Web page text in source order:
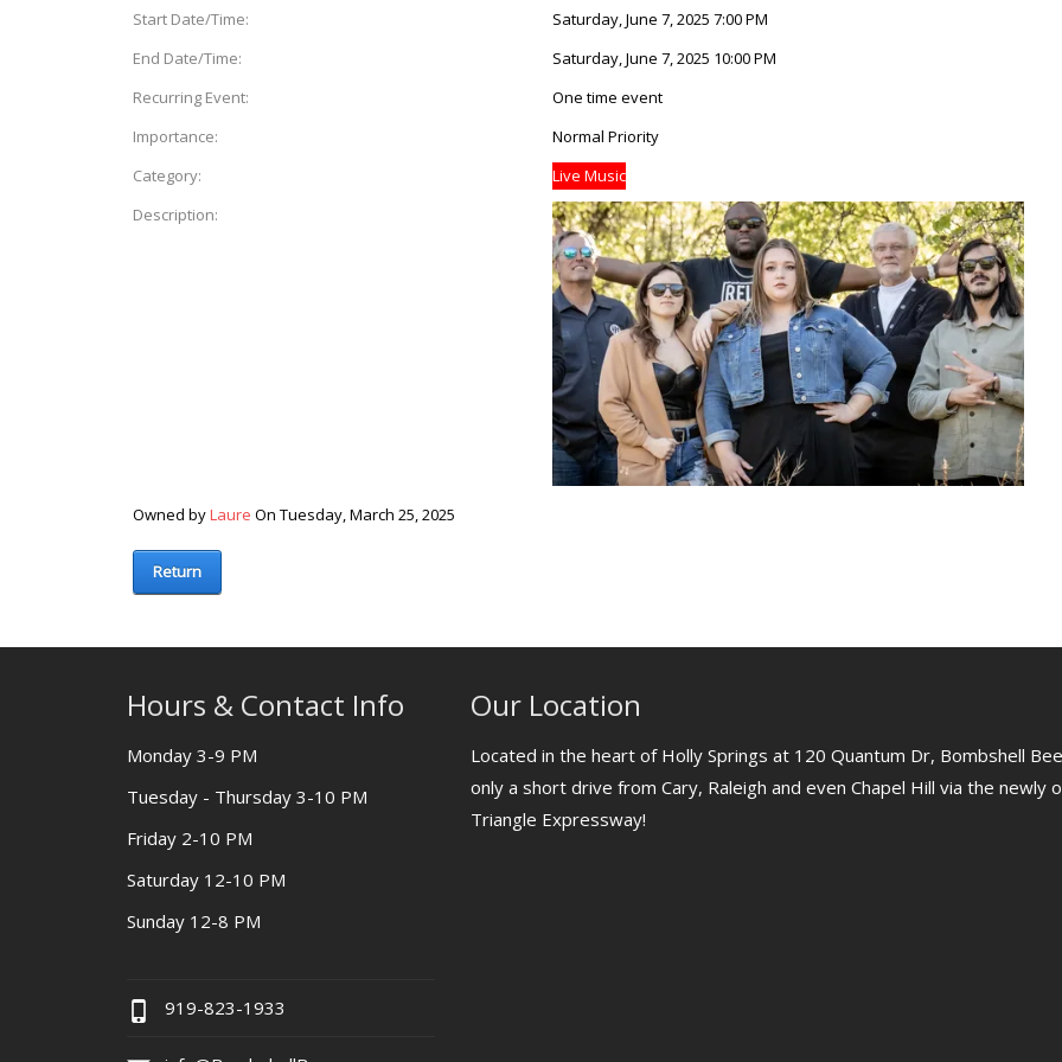
Start Date/Time:
Saturday, June 7, 2025 7:00 PM
End Date/Time:
Saturday, June 7, 2025 10:00 PM
Recurring Event:
One time event
Importance:
Normal Priority
Category:
Live Music
Description:
Owned byLaure On Tuesday, March 25, 2025
Return
Hours & Contact Info
Monday 3-9 PM
Tuesday - Thursday 3-10 PM
Friday 2-10 PM
Saturday 12-10 PM
Sunday 12-8 PM
919-823-1933
Our Location
Located in the heart of Holly Springs at 120 Quantum Dr, Bombshell
only a short drive from Cary, Raleigh and even Chapel Hill via the newly
Triangle Expressway!